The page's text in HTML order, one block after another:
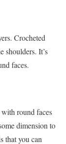
Crocheted
shoulders. It’s
faces.
round faces
dimension to
that you can